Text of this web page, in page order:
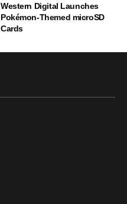
Western Digital Launches
Pokémon-Themed microSD
Cards